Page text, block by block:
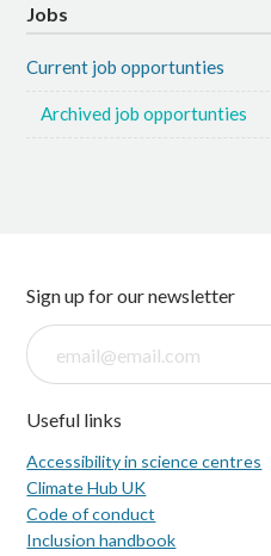
Jobs
Current job opportunties
Archived job opportunties
Sign up for our newsletter
Useful links
Accessibility in science centres
Climate Hub UK
Code of conduct
Inclusion handbook